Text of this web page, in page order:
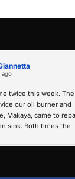
Fill Out